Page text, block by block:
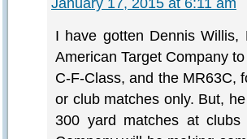
January 17, 2015 at 6:11 am
I have gotten Dennis Willis,
American Target Company
C-F-Class, and the MR63C,
or club matches only. But,
300 yard matches at clubs